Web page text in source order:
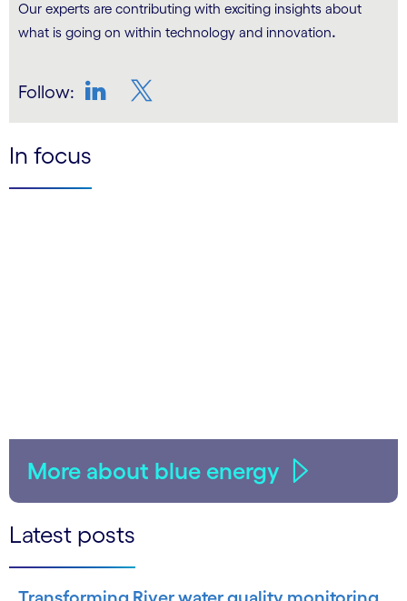
Our experts are contributing with exciting insights about
what is going on within technology and innovation.
Follow:
In focus
More about blue energy
Latest posts